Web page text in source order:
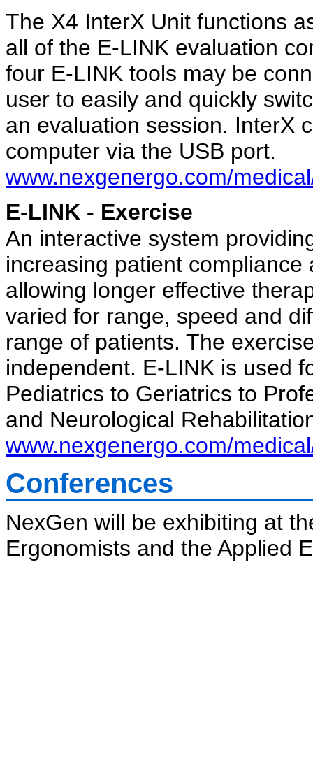
The X4 InterX Unit functions
all of the E-LINK evaluation
four E-LINK tools may be
user to easily and quickly
an evaluation session. InterX
computer via the USB port.
www.nexgenergo.com/
E-LINK - Exercise
An interactive system
increasing patient
allowing longer effective
varied for range, speed and
range of patients. The
independent. E-LINK is used
Pediatrics to Geriatrics to
and Neurological
www.nexgenergo.com/
Conferences
NexGen will be exhibiting at
Ergonomists and the Applied